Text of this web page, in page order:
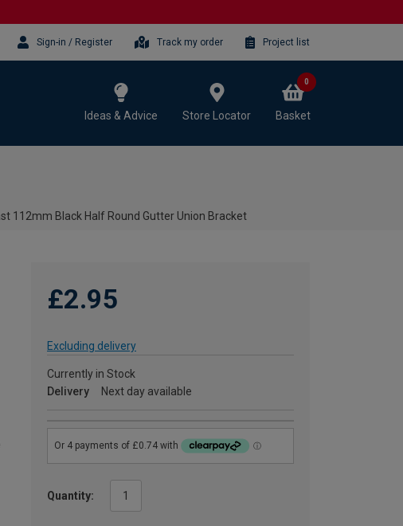
Sign-in / Register Track my order Project list
Ideas & Advice Store Locator Basket
0
112mm Black Half Round Gutter Union Bracket
£2.95
Excluding delivery
Currently in Stock
Delivery
Next day available
Quantity: